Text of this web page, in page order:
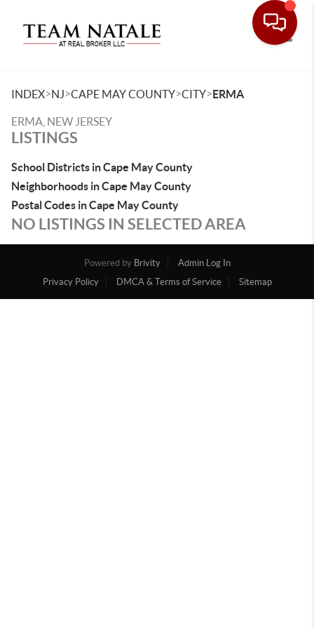
INDEX>NJ>CAPE MAY COUNTY>CITY>ERMA
ERMA, NEW JERSEY
LISTINGS
School Districts in Cape May County
Neighborhoods in Cape May County
Postal Codes in Cape May County
NO LISTINGS IN SELECTED AREA
Powered by Brivity
Admin Log In
Privacy Policy
DMCA & Terms of Service Sitemap